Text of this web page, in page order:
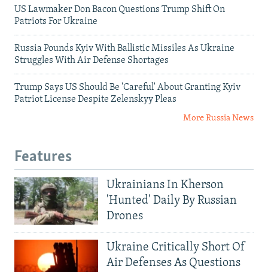
US Lawmaker Don Bacon Questions Trump Shift On
Patriots For Ukraine
Russia Pounds Kyiv With Ballistic Missiles As Ukraine
Struggles With Air Defense Shortages
Trump Says US Should Be 'Careful' About Granting Kyiv
Patriot License Despite Zelenskyy Pleas
More Russia News
Features
Ukrainians In Kherson
'Hunted' Daily By Russian
Drones
Ukraine Critically Short Of
Air Defenses As Questions